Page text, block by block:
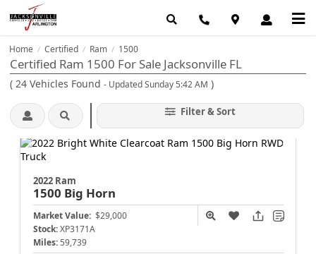
Home / Certified / Ram / 1500
Certified Ram 1500 For Sale Jacksonville FL
( 24 Vehicles Found - Updated Sunday 5:42 AM )
Filter & Sort
2022 Ram
1500 Big Horn
Market Value: $29,000
Stock: XP3171A
Miles: 59,739